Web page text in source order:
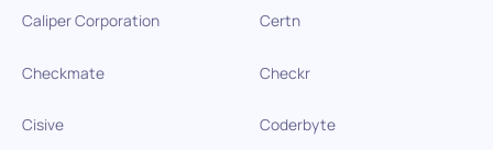
Caliper Corporation Certn
Checkmate Checkr
Cisive Coderbyte